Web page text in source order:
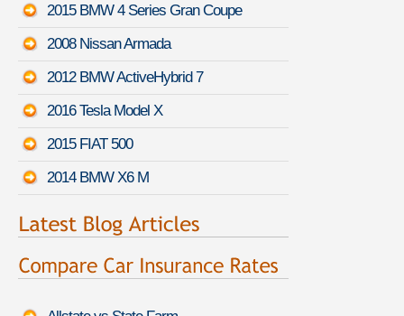
2015 BMW 4 Series Gran Coupe
2008 Nissan Armada
2012 BMW ActiveHybrid 7
2016 Tesla Model X
2015 FIAT 500
2014 BMW X6 M